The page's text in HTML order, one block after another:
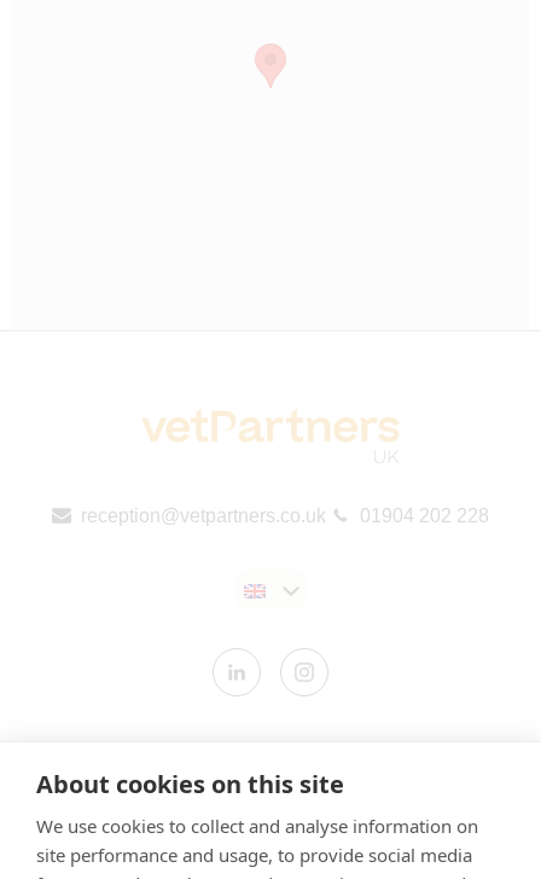
About cookies on this site
We use cookies to collect and analyse information on
site performance and usage, to provide social media
reception@vetpartners.co.uk 01904 202 228
Modern Slavery Statement
​Terms & Conditions
Privacy Policy